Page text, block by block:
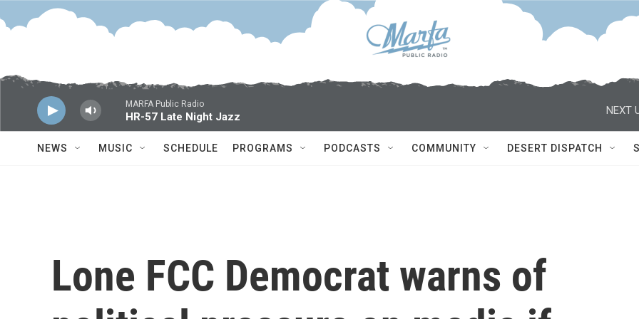
Skip to main content
MARFA Public Radio
HR-57 Late Night Jazz
NEXT
NEWS MUSIC SCHEDULE PROGRAMS PODCASTS COMMUNITY DESERT DISPATCH
Lone FCC Democrat warns of